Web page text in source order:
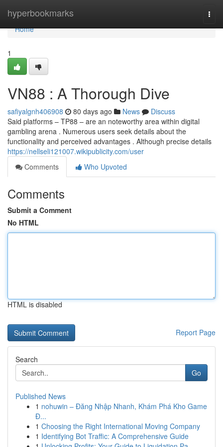
hyperbookmarks
Home
Home
1
VN88 : A Thorough Dive
safiyalgnh406908 80 days ago News
Discuss
Said platforms – TP88 – are an noteworthy area within digital
gambling arena . Numerous users seek details about the
functionality and perceived advantages . Although precise details
https://nellseli121007.wikipublicity.com/user
Comments
Who Upvoted
Comments
Submit a Comment
No HTML
HTML is disabled
Report Page
Search
Go
Published News
1 nohuwin – Đăng Nhập Nhanh, Khám Phá Kho Game
Đ...
1 Choosing the Right International Moving Company
1 Identifying Bot Traffic: A Comprehensive Guide